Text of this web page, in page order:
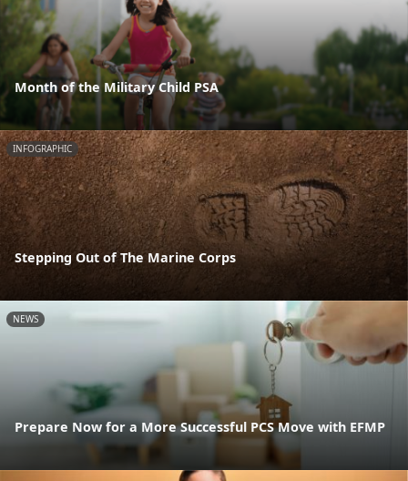
Month of the Military Child PSA
INFOGRAPHIC
Stepping Out of The Marine Corps
NEWS
Prepare Now for a More Successful PCS Move with EFMP